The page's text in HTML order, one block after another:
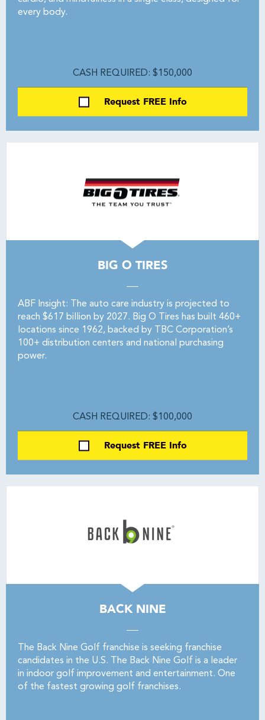
every body.
CASH REQUIRED: $150,000
Request FREE Info
BIG O TIRES
ABF Insight: The auto care industry is projected to
reach $617 billion by 2027. Big O Tires has built 460+
locations since 1962, backed by TBC Corporation’s
100+ distribution centers and national purchasing
power.
CASH REQUIRED: $100,000
Request FREE Info
BACK NINE
The Back Nine Golf franchise is seeking franchise
candidates in the U.S. The Back Nine Golf is a leader
in indoor golf improvement and entertainment. One
of the fastest growing golf franchises.